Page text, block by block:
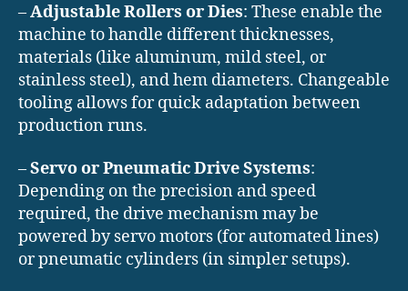
–Adjustable Rollers or Dies: These enable the
machine to handle different thicknesses,
materials (like aluminum, mild steel, or
stainless steel), and hem diameters. Changeable
tooling allows for quick adaptation between
production runs.
–Servo or Pneumatic Drive Systems:
Depending on the precision and speed
required, the drive mechanism may be
powered by servo motors (for automated lines)
or pneumatic cylinders (in simpler setups).